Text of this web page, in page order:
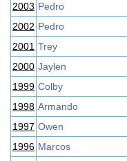
2003 Pedro
2002 Pedro
2001 Trey
2000 Jaylen
1999 Colby
1998 Armando
1997 Owen
1996 Marcos